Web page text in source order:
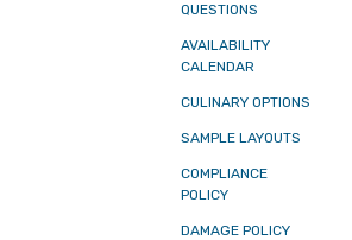
QUESTIONS
AVAILABILITY
CALENDAR
CULINARY OPTIONS
SAMPLE LAYOUTS
COMPLIANCE
POLICY
DAMAGE POLICY